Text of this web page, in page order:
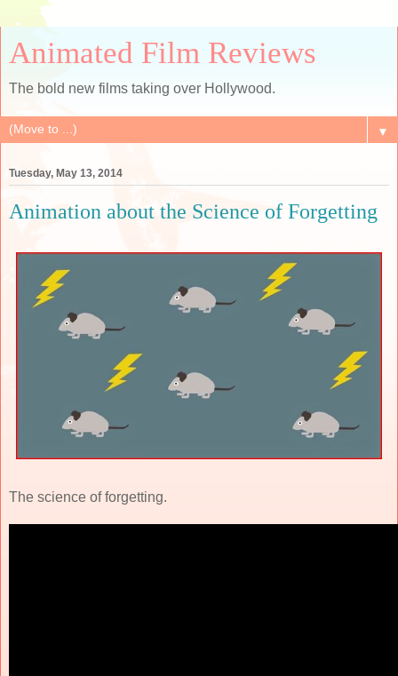
Animated Film Reviews
The bold new films taking over Hollywood.
▼
Tuesday, May 13, 2014
Animation about the Science of Forgetting
The science of forgetting.